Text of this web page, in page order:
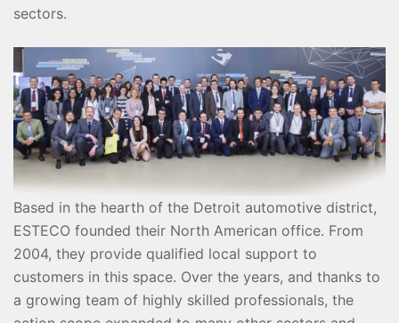
sectors.
Based in the hearth of the Detroit automotive district,
ESTECO founded their North American office. From
2004, they provide qualified local support to
customers in this space. Over the years, and thanks to
a growing team of highly skilled professionals, the